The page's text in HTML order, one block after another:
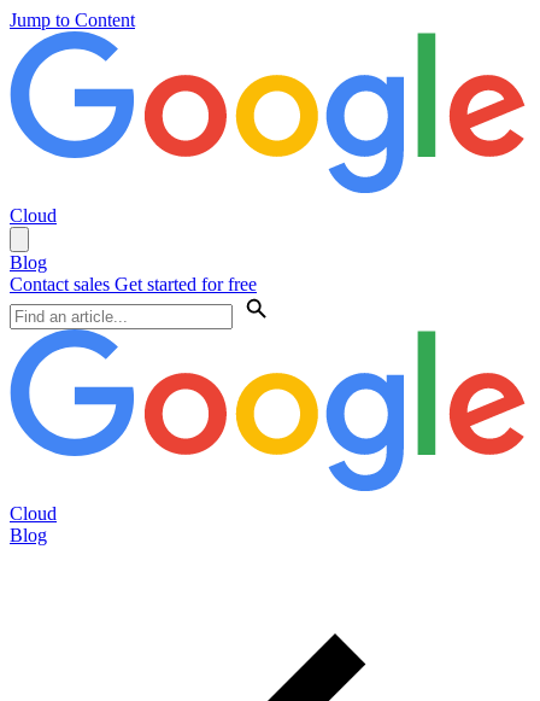
Jump to Content
Cloud
Blog
Contact sales Get started for free
Cloud
Blog